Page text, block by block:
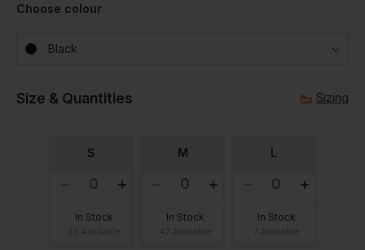
Choose colour
Black
Size & Quantities Sizing
S
In Stock
M
In Stock
L
In Stock